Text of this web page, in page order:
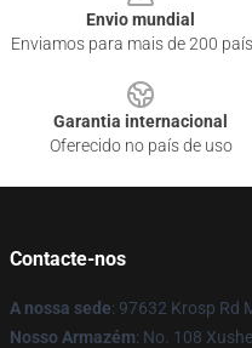
Envio mundial
Enviamos para mais de 200
Garantia internacional
Oferecido no país de uso
Contacte-nos
A nossa sede: 97632 Krosp Rd
Nosso Armazém: No. 108